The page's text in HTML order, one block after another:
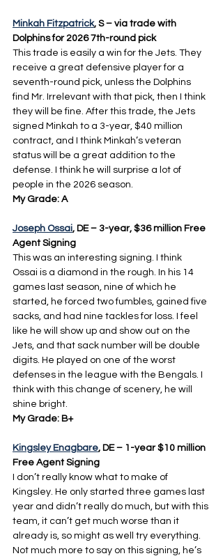
Minkah Fitzpatrick, S – via trade with
Dolphins for 2026 7th-round pick
This trade is easily a win for the Jets. They
receive a great defensive player for a
seventh-round pick, unless the Dolphins
find Mr. Irrelevant with that pick, then I think
they will be fine. After this trade, the Jets
signed Minkah to a 3-year, $40 million
contract, and I think Minkah’s veteran
status will be a great addition to the
defense. I think he will surprise a lot of
people in the 2026 season.
My Grade: A
Joseph Ossai, DE – 3-year, $36 million Free
Agent Signing
This was an interesting signing. I think
Ossai is a diamond in the rough. In his 14
games last season, nine of which he
started, he forced two fumbles, gained five
sacks, and had nine tackles for loss. I feel
like he will show up and show out on the
Jets, and that sack number will be double
digits. He played on one of the worst
defenses in the league with the Bengals. I
think with this change of scenery, he will
shine bright.
My Grade: B+
Kingsley Enagbare, DE – 1-year $10 million
Free Agent Signing
I don’t really know what to make of
Kingsley. He only started three games last
year and didn’t really do much, but with this
team, it can’t get much worse than it
already is, so might as well try everything.
Not much more to say on this signing, he’s